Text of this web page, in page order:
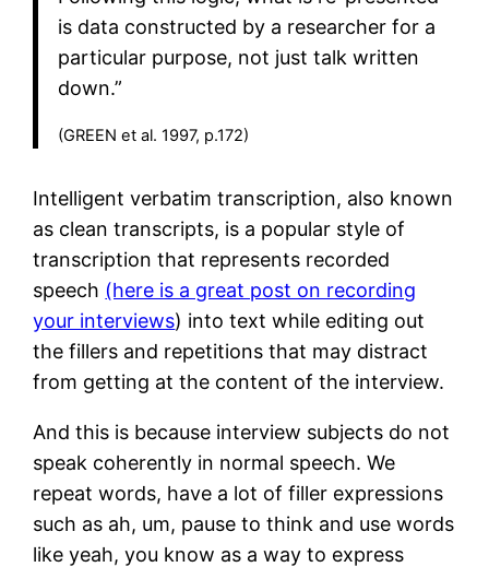
is data constructed by a researcher for a
particular purpose, not just talk written
down.”
(GREEN et al. 1997, p.172)
Intelligent verbatim transcription, also known
as clean transcripts, is a popular style of
transcription that represents recorded
speech (here is a great post on recording
your interviews) into text while editing out
the fillers and repetitions that may distract
from getting at the content of the interview.
And this is because interview subjects do not
speak coherently in normal speech. We
repeat words, have a lot of filler expressions
such as ah, um, pause to think and use words
like yeah, you know as a way to express